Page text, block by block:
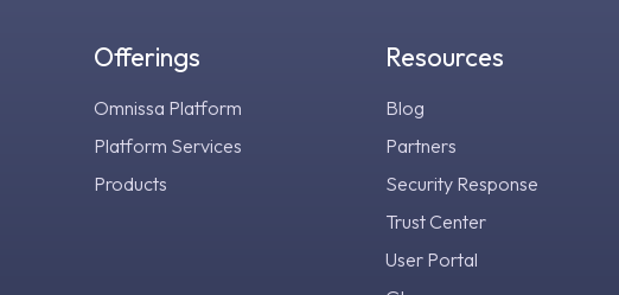
Offerings
Omnissa Platform
Platform Services
Products
Resources
Blog
Partners
Security Response
Trust Center
User Portal